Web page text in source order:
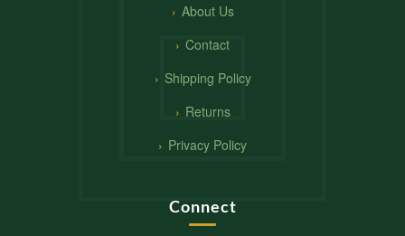
About Us
Contact
Shipping Policy
Returns
Privacy Policy
Connect